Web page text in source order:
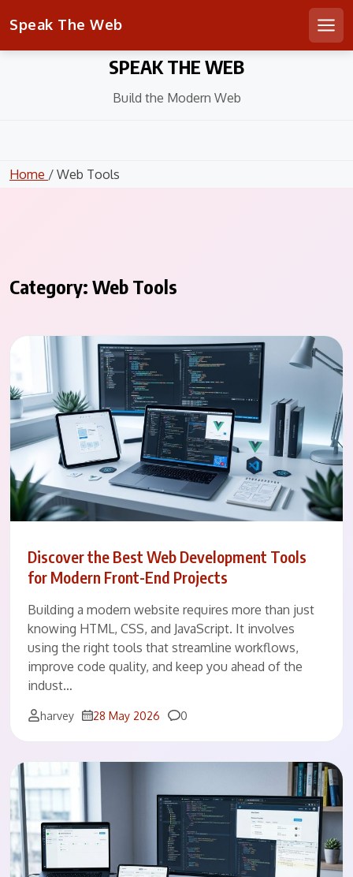
Speak The Web
SPEAK THE WEB
Build the Modern Web
Home / Web Tools
Category: Web Tools
Discover the Best Web Development Tools
for Modern Front-End Projects
Building a modern website requires more than just
knowing HTML, CSS, and JavaScript. It involves
using the right tools that streamline workflows,
improve code quality, and keep you ahead of the
indust…
harvey 28 May 2026 Comments
0